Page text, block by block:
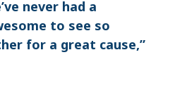
never had a
to see so
for a great cause,”